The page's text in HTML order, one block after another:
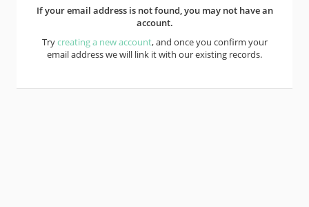
If your email address is not found, you may not have an
account.
Trycreating a new account, and once you confirm your
email address we will link it with our existing records.